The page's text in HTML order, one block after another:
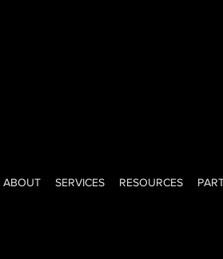
ABOUT SERVICES RESOURCES